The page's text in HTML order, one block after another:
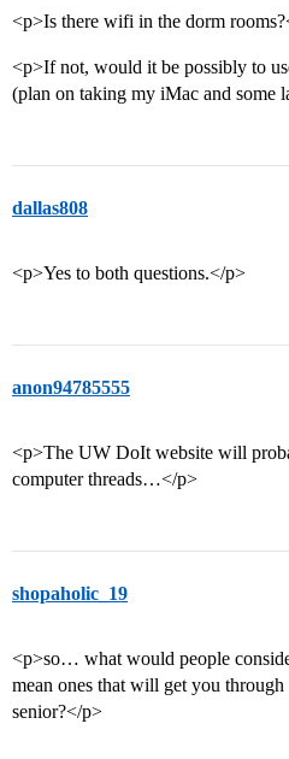
<p>Is there wifi in the dorm
<p>If not, would it be possibly to
(plan on taking my iMac and some
dallas808
<p>Yes to both questions.</p>
anon94785555
<p>The UW DoIt website will
computer threads…</p>
shopaholic_19
<p>so… what would people
mean ones that will get you
senior?</p>